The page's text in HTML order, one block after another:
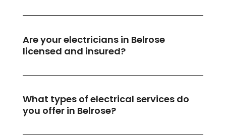
Are your electricians in Belrose
licensed and insured?
What types of electrical services do
you offer in Belrose?